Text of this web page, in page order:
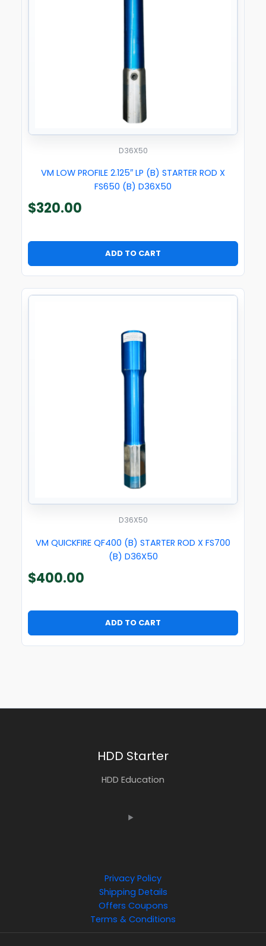
D36X50
VM LOW PROFILE 2.125″ LP (B) STARTER ROD X
FS650 (B) D36X50
$320.00
ADD TO CART
D36X50
VM QUICKFIRE QF400 (B) STARTER ROD X FS700
(B) D36X50
$400.00
ADD TO CART
HDD Starter
HDD Education
Privacy Policy
Shipping Details
Offers Coupons
Terms & Conditions